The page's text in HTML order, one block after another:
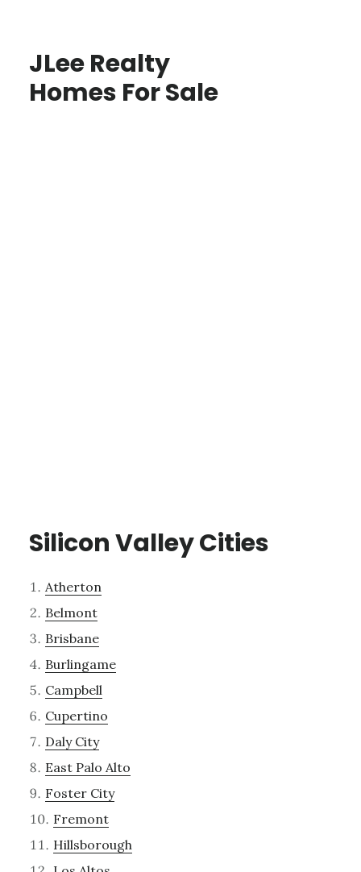
JLee Realty
Homes For Sale
Silicon Valley Cities
Atherton
Belmont
Brisbane
Burlingame
Campbell
Cupertino
Daly City
East Palo Alto
Foster City
Fremont
Hillsborough